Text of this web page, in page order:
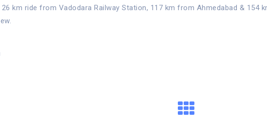
26 km ride from Vadodara Railway Station, 117 km from Ahmedabad & 154